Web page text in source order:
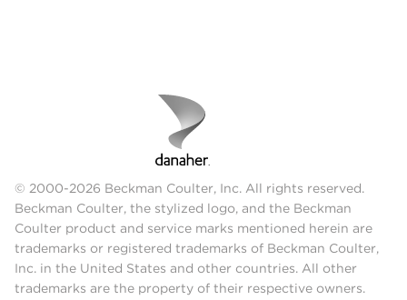
© 2000-2026 Beckman Coulter, Inc. All rights reserved.
Beckman Coulter, the stylized logo, and the Beckman
Coulter product and service marks mentioned herein are
trademarks or registered trademarks of Beckman Coulter,
Inc. in the United States and other countries. All other
trademarks are the property of their respective owners.